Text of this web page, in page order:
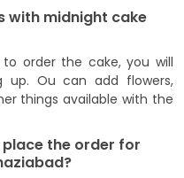
with midnight cake
order the cake, you will
up. Ou can add flowers,
things available with the
place the order for